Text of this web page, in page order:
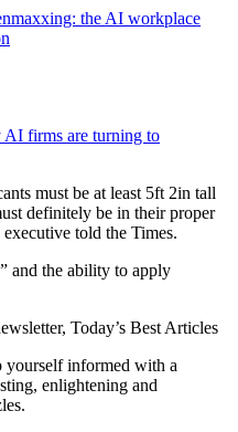
the AI workplace
AI firms are turning to
must be at least 5ft 2in tall
definitely be in their proper
told the Times.
and the ability to apply
Today’s Best Articles
yourself informed with a
enlightening and